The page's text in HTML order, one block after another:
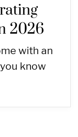
2026
with an
know